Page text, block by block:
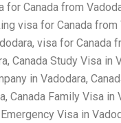
for Canada from
visa for Canada
visa for Canada
Canada Study Visa in
in Vadodara,
Canada Family Visa in
Visa in